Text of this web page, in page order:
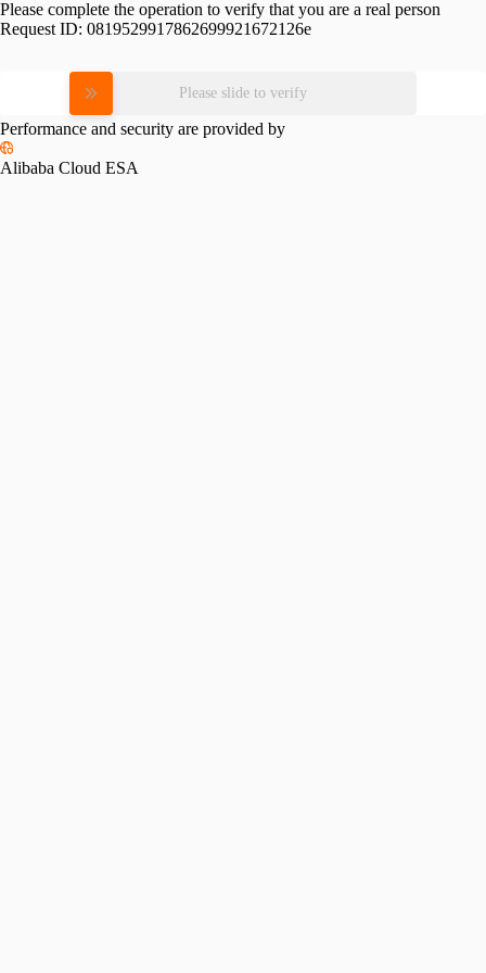
Please complete the operation to verify that you are a real person
Request ID: 0819529917862699921672126e
Please slide to verify
Performance and security are provided by
Alibaba Cloud ESA